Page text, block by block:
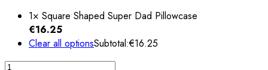
1× Square Shaped Super Dad Pillowcase
€16.25
Clear all optionsSubtotal:€16.25
Square